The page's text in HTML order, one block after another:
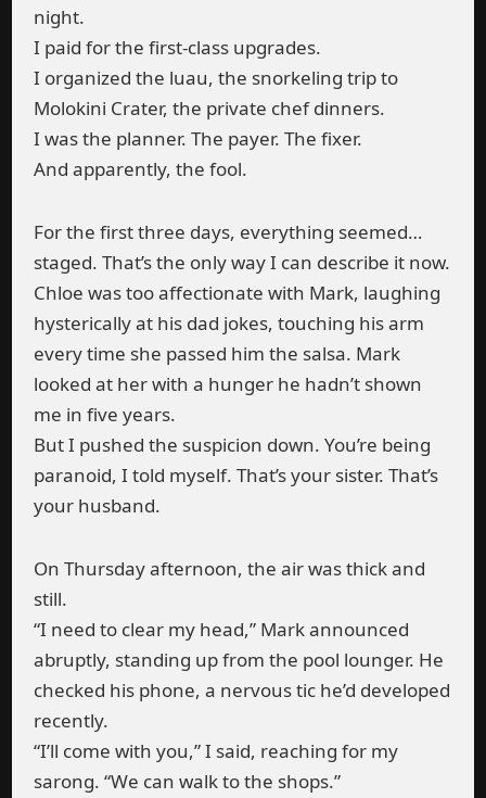
night.
I paid for the first-class upgrades.
I organized the luau, the snorkeling trip to
Molokini Crater, the private chef dinners.
I was the planner. The payer. The fixer.
And apparently, the fool.
For the first three days, everything seemed…
staged. That’s the only way I can describe it now.
Chloe was too affectionate with Mark, laughing
hysterically at his dad jokes, touching his arm
every time she passed him the salsa. Mark
looked at her with a hunger he hadn’t shown
me in five years.
But I pushed the suspicion down. You’re being
paranoid, I told myself. That’s your sister. That’s
your husband.
On Thursday afternoon, the air was thick and
still.
“I need to clear my head,” Mark announced
abruptly, standing up from the pool lounger. He
checked his phone, a nervous tic he’d developed
recently.
“I’ll come with you,” I said, reaching for my
sarong. “We can walk to the shops.”